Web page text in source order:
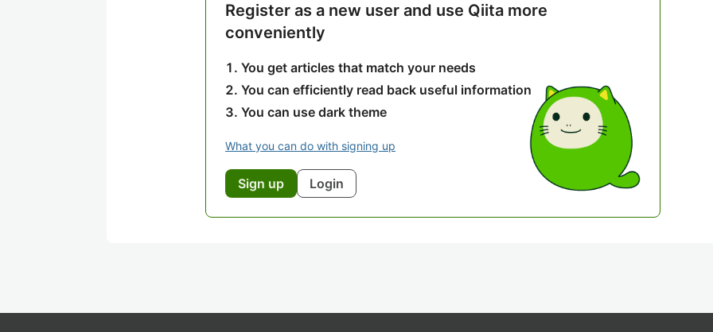
Register as a new user and use Qiita more
conveniently
You get articles that match your needs
You can efficiently read back useful information
You can use dark theme
What you can do with signing up
Sign up Login